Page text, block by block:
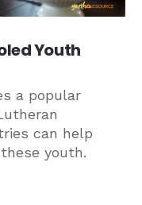
Youth
a popular
can help
youth.